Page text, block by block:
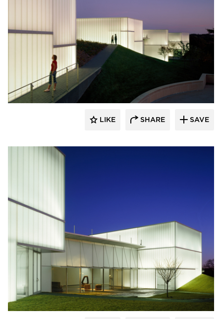
Bendheim
LIKE SHARE SAVE
Bendheim